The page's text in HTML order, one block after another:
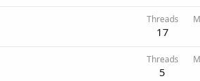
Threads
17
Threads
5